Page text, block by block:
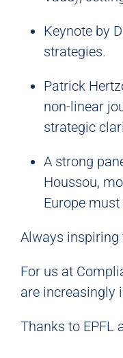
Keynote by
strategies.
Patrick
non-linear
strategic
A strong
Houssou,
Europe
Always inspiring
For us at
are increasingly
Thanks to EPFL